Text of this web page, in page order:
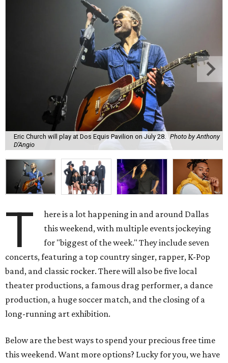
Eric Church will play at Dos Equis Pavilion on July 28.
Photo by Anthony
D’Angio
T
here is a lot happening in and around Dallas
this weekend, with multiple events jockeying
for "biggest of the week." They include seven
concerts, featuring a top country singer, rapper, K-Pop
band, and classic rocker. There will also be five local
theater productions, a famous drag performer, a dance
production, a huge soccer match, and the closing of a
long-running art exhibition.
Below are the best ways to spend your precious free time
this weekend. Want more options? Lucky for you, we have